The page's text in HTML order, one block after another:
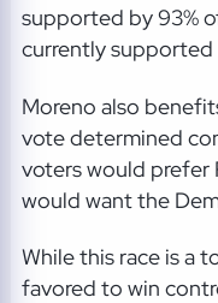
supported by 93%
currently supported
Moreno also
vote determined
voters would prefer
would want the
While this race is a
favored to win